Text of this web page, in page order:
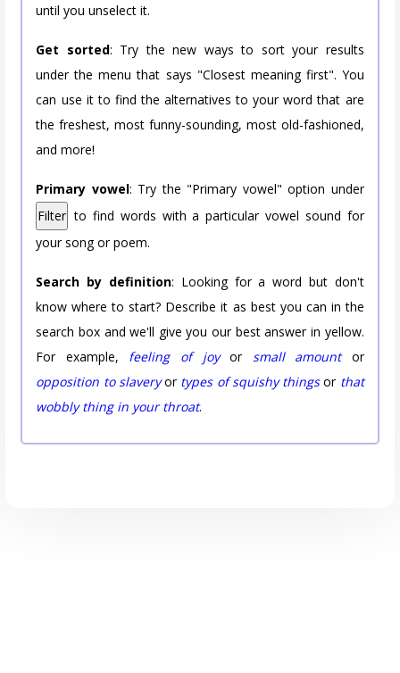
until you unselect it.
Get sorted: Try the new ways to sort your results
under the menu that says "Closest meaning first". You
can use it to find the alternatives to your word that are
the freshest, most funny-sounding, most old-fashioned,
and more!
Primary vowel: Try the "Primary vowel" option under
Filter to find words with a particular vowel sound for
your song or poem.
Search by definition: Looking for a word but don't
know where to start? Describe it as best you can in the
search box and we'll give you our best answer in yellow.
For example, feeling of joyor small amountor
opposition to slaveryor types of squishy thingsor that
wobbly thing in your throat.